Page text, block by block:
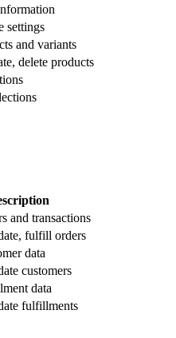
settings
and variants
delete products
and transactions
fulfill orders
data
customers
data
fulfillments